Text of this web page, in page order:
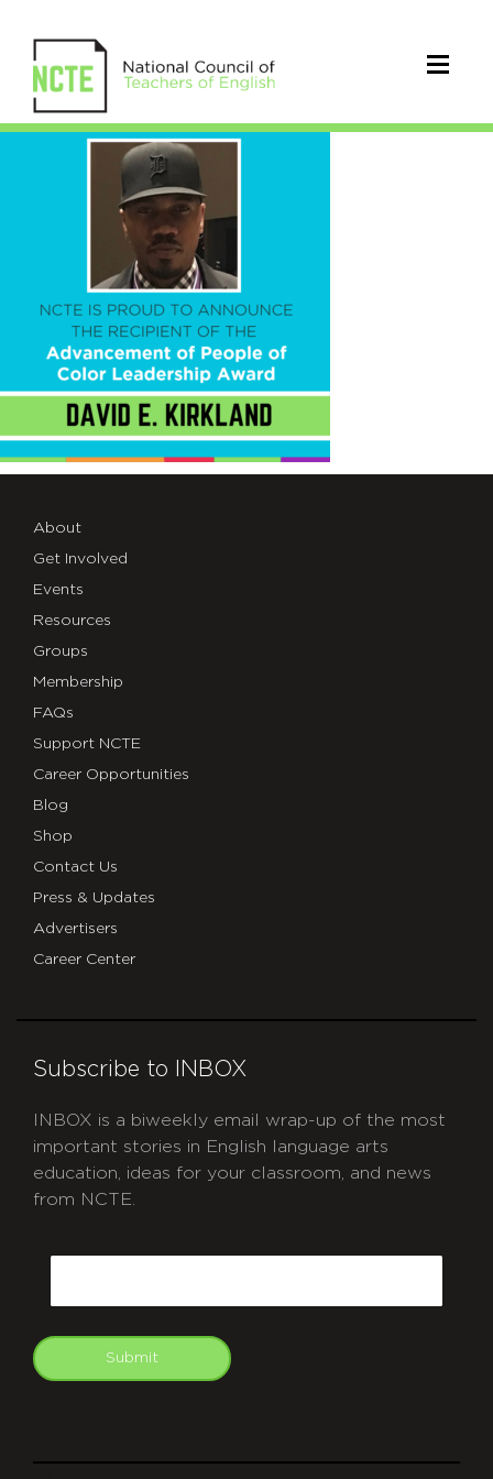
kirklandsquare
About
Get Involved
Events
Resources
Groups
Membership
FAQs
Support NCTE
Career Opportunities
Blog
Shop
Contact Us
Press & Updates
Advertisers
Career Center
Subscribe to INBOX
INBOX is a biweekly email wrap-up of the most
important stories in English language arts
education, ideas for your classroom, and news
from NCTE.
Submit